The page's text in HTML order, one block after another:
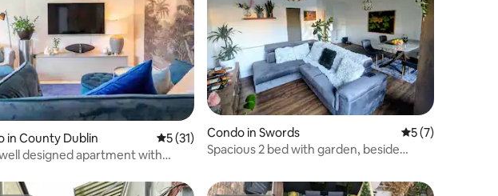
rating, 129 reviews
in County Dublin 5 out of 5 average rating, 31 reviews
5 (31)
designed apartment with
Condo in Swords 5 out of 5
5 (7)
Spacious 2 bed with garden, beside